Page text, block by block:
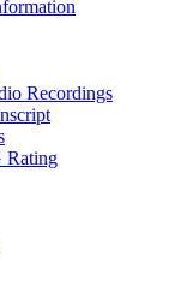
Recordings
Rating